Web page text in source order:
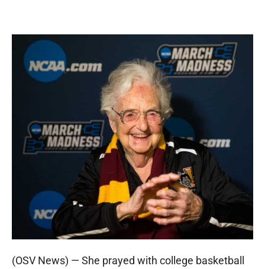
(OSV News) — She prayed with college basketball